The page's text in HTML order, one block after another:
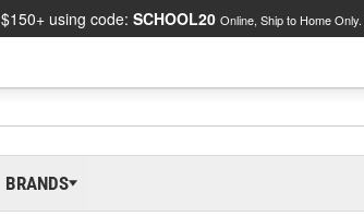
$150+ using code: SCHOOL20 Online, Ship to Home Only.
BRANDS